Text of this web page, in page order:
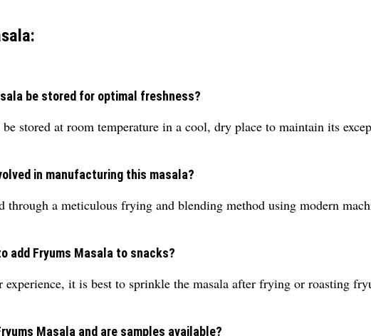
be stored for optimal freshness?
stored at room temperature in a cool, dry place to maintain its
in manufacturing this masala?
through a meticulous frying and blending method using modern
add Fryums Masala to snacks?
experience, it is best to sprinkle the masala after frying or roasting
Masala and are samples available?